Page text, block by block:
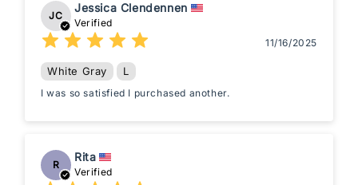
JC
Jessica Clendennen
Verified
11/16/2025
White Gray L
I was so satisfied I purchased another.
R
Rita
Verified